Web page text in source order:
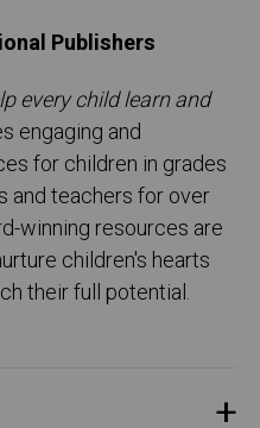
Publishers
every child learn and
engaging and
for children in grades
and teachers for over
winning resources are
children's hearts
their full potential.